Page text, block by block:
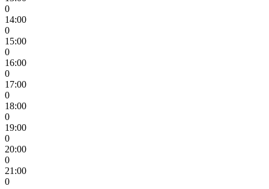
0
14:00
0
15:00
0
16:00
0
17:00
0
18:00
0
19:00
0
20:00
0
21:00
0